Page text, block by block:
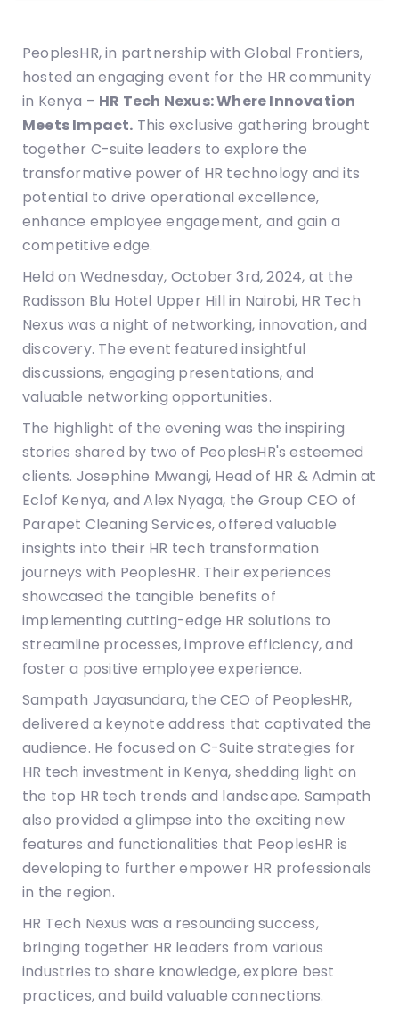
PeoplesHR, in partnership with Global Frontiers,
hosted an engaging event for the HR community
in Kenya – HR Tech Nexus: Where Innovation
Meets Impact. This exclusive gathering brought
together C-suite leaders to explore the
transformative power of HR technology and its
potential to drive operational excellence,
enhance employee engagement, and gain a
competitive edge.
Held on Wednesday, October 3rd, 2024, at the
Radisson Blu Hotel Upper Hill in Nairobi, HR Tech
Nexus was a night of networking, innovation, and
discovery. The event featured insightful
discussions, engaging presentations, and
valuable networking opportunities.
The highlight of the evening was the inspiring
stories shared by two of PeoplesHR's esteemed
clients. Josephine Mwangi, Head of HR & Admin at
Eclof Kenya, and Alex Nyaga, the Group CEO of
Parapet Cleaning Services, offered valuable
insights into their HR tech transformation
journeys with PeoplesHR. Their experiences
showcased the tangible benefits of
implementing cutting-edge HR solutions to
streamline processes, improve efficiency, and
foster a positive employee experience.
Sampath Jayasundara, the CEO of PeoplesHR,
delivered a keynote address that captivated the
audience. He focused on C-Suite strategies for
HR tech investment in Kenya, shedding light on
the top HR tech trends and landscape. Sampath
also provided a glimpse into the exciting new
features and functionalities that PeoplesHR is
developing to further empower HR professionals
in the region.
HR Tech Nexus was a resounding success,
bringing together HR leaders from various
industries to share knowledge, explore best
practices, and build valuable connections.